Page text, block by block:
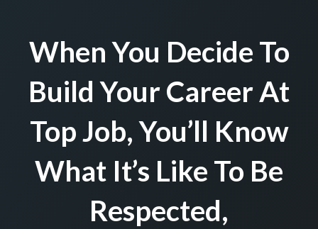
When You Decide To
Build Your Career At
Top Job, You’ll Know
What It’s Like To Be
Respected,